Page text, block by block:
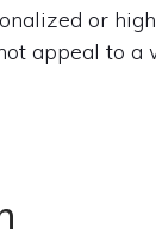
or
appeal to a